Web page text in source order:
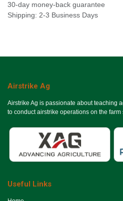
30-day money-back guarantee
Shipping: 2-3 Business Days
Airstrike Ag
Airstrike Ag is passionate about teaching
to conduct airstrike operations on the farm
Useful Links